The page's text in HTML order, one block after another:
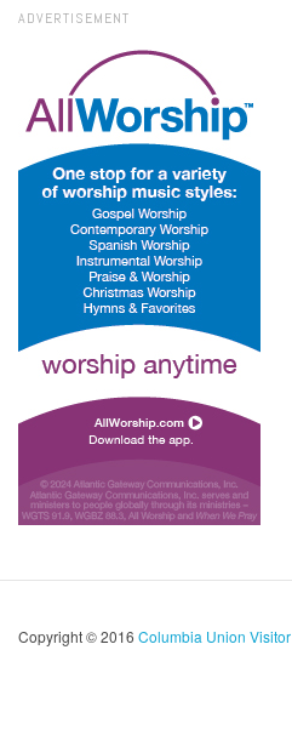
ADVERTISEMENT
Copyright © 2016 Columbia Union Visitor